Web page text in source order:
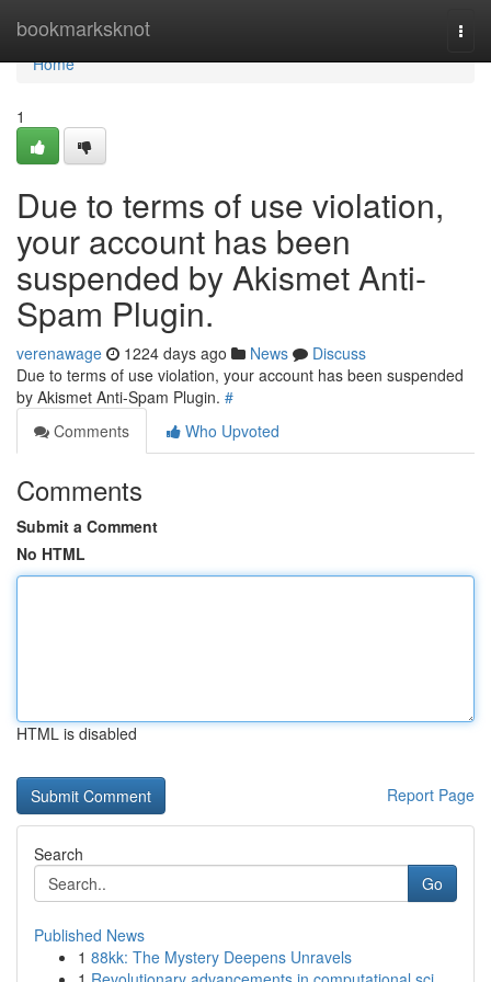
bookmarksknot
Home
Home
1
Due to terms of use violation,
your account has been
suspended by Akismet Anti-
Spam Plugin.
verenawage 1224 days ago News
Discuss
Due to terms of use violation, your account has been suspended
by Akismet Anti-Spam Plugin. #
Comments
Who Upvoted
Comments
Submit a Comment
No HTML
HTML is disabled
Report Page
Search
Go
Published News
1 88kk: The Mystery Deepens Unravels